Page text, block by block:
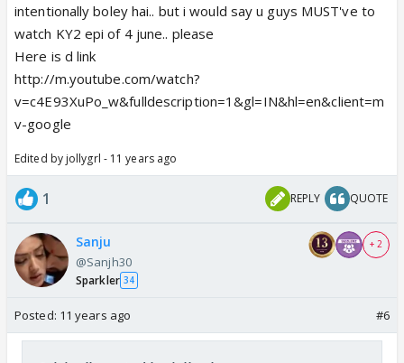
intentionally boley hai.. but i would say u guys MUST've to
watch KY2 epi of 4 june.. please
Here is d link
http://m.youtube.com/watch?
v=c4E93XuPo_w&fulldescription=1&gl=IN&hl=en&client=m
v-google
Edited by jollygrl - 11 years ago
1 REPLY QUOTE
Sanju
@Sanjh30
Sparkler 34
+ 2
Posted: 11 years ago #6